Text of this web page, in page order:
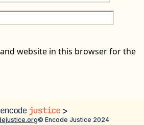
website in this browser for the
© Encode Justice 2024